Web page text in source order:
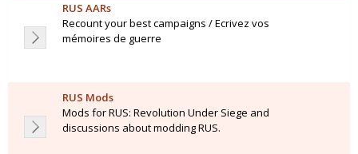
RUS AARs
Recount your best campaigns / Ecrivez vos
mémoires de guerre
RUS Mods
Mods for RUS: Revolution Under Siege and
discussions about modding RUS.